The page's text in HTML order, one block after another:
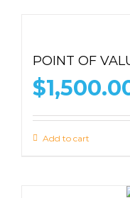
POINT OF
$
Add to cart